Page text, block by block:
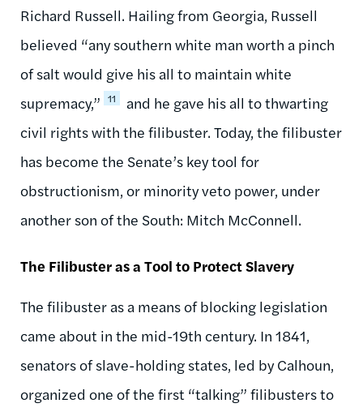
Richard Russell. Hailing from Georgia, Russell
believed “any southern white man worth a pinch
of salt would give his all to maintain white
supremacy,” 11
and he gave his all to thwarting
civil rights with the filibuster. Today, the filibuster
has become the Senate’s key tool for
obstructionism, or minority veto power, under
another son of the South: Mitch McConnell.
The Filibuster as a Tool to Protect Slavery
The filibuster as a means of blocking legislation
came about in the mid-19th century. In 1841,
senators of slave-holding states, led by Calhoun,
organized one of the first “talking” filibusters to